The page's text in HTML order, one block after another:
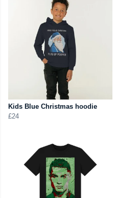
Kids Blue Christmas hoodie
£24